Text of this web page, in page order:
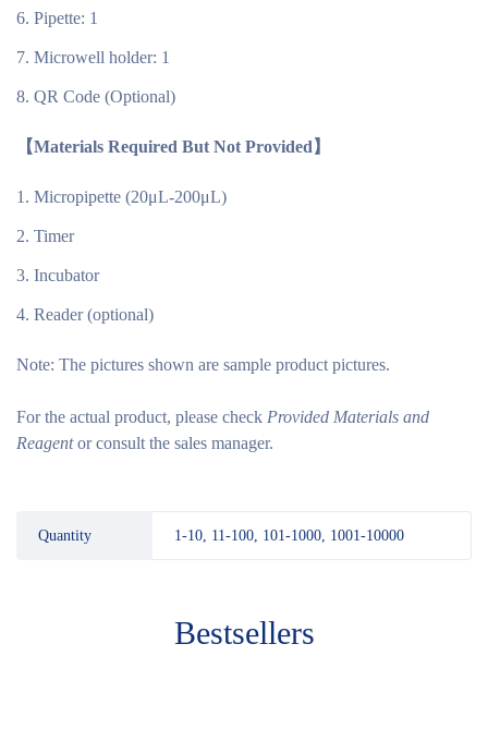
Pipette: 1
Microwell holder: 1
QR Code (Optional)
【Materials Required But Not Provided】
Micropipette (20μL-200μL)
Timer
Incubator
Reader (optional)
Note: The pictures shown are sample product pictures.
For the actual product, please check Provided Materials and
Reagent or consult the sales manager.
Quantity 1-10, 11-100, 101-1000, 1001-10000
Bestsellers